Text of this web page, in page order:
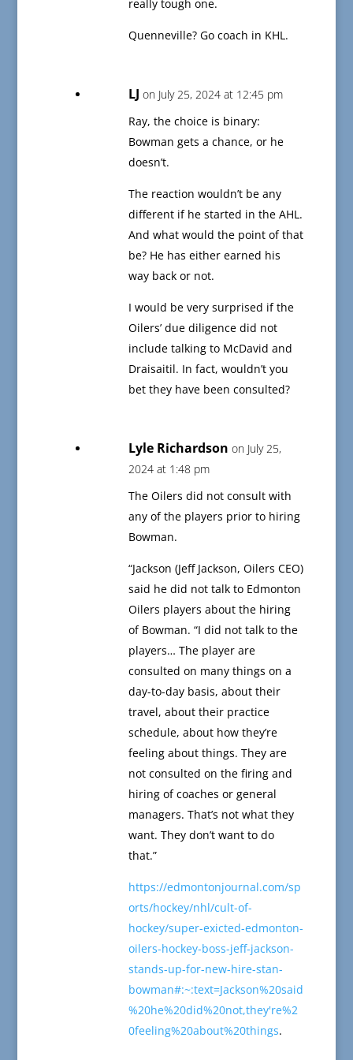
really tough one.
Quenneville? Go coach in KHL.
LJ on July 25, 2024 at 12:45 pm
Ray, the choice is binary:
Bowman gets a chance, or he
doesn’t.
The reaction wouldn’t be any
different if he started in the AHL.
And what would the point of that
be? He has either earned his
way back or not.
I would be very surprised if the
Oilers’ due diligence did not
include talking to McDavid and
Draisaitil. In fact, wouldn’t you
bet they have been consulted?
Lyle Richardson on July 25,
2024 at 1:48 pm
The Oilers did not consult with
any of the players prior to hiring
Bowman.
“Jackson (Jeff Jackson, Oilers CEO)
said he did not talk to Edmonton
Oilers players about the hiring
of Bowman. “I did not talk to the
players… The player are
consulted on many things on a
day-to-day basis, about their
travel, about their practice
schedule, about how they’re
feeling about things. They are
not consulted on the firing and
hiring of coaches or general
managers. That’s not what they
want. They don’t want to do
that.”
https://edmontonjournal.com/sp
orts/hockey/nhl/cult-of-
hockey/super-exicted-edmonton-
oilers-hockey-boss-jeff-jackson-
stands-up-for-new-hire-stan-
bowman#:~:text=Jackson%20said
%20he%20did%20not,they're%2
0feeling%20about%20things.